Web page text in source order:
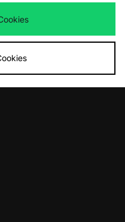
will be opted in to receive
on how we use your information,